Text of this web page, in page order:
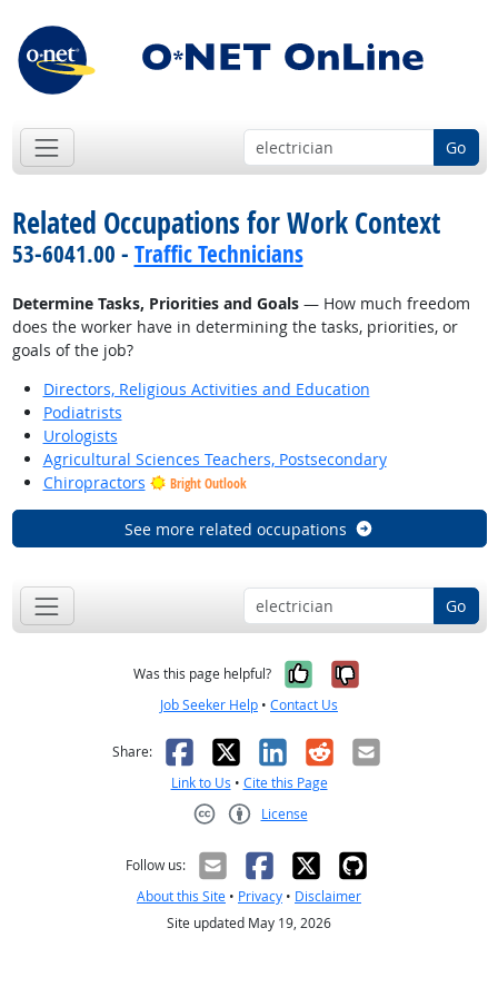
Go
Related Occupations for Work Context
53-6041.00 - Traffic Technicians
Determine Tasks, Priorities and Goals— How much freedom
does the worker have in determining the tasks, priorities, or
goals of the job?
Directors, Religious Activities and Education
Podiatrists
Urologists
Agricultural Sciences Teachers, Postsecondary
Chiropractors
Bright Outlook
See more related occupations
Go
Was this page helpful? Yes, it was
No, it was
Job Seeker Help • Contact Us
Share: Facebook
X LinkedIn
RedditEmail
Link to Us • Cite this Page
License
Follow us:
About this Site • Privacy • Disclaimer
Site updated May 19, 2026